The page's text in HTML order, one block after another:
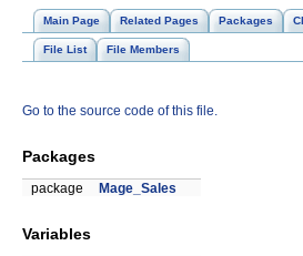
Main Page Related Pages Packages
File List File Members
Go to the source code of this file.
Packages
package Mage_Sales
Variables